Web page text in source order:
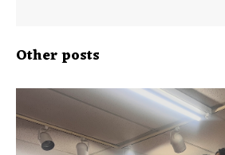
Other posts